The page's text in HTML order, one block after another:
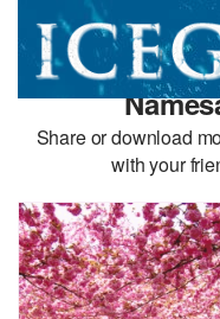
Share or download
with your